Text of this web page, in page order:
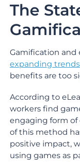
The
Gamification and
expanding trends
benefits are too
According to
workers find
engaging form
of this method
positive impact,
using games as